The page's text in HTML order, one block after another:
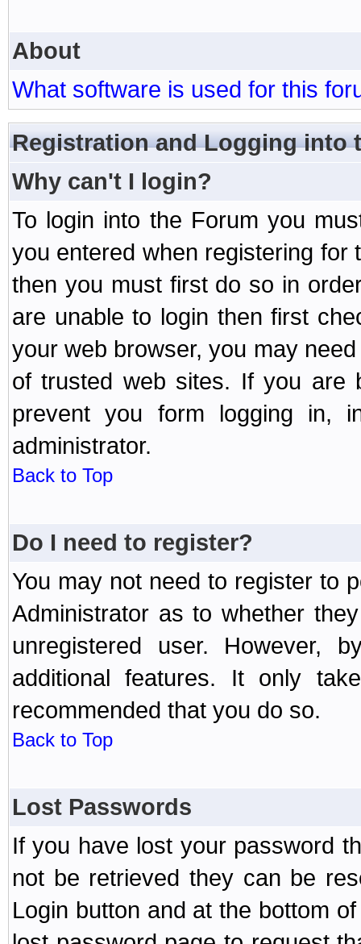
About
What software is used for this
Registration and Logging into
Why can't I login?
To login into the Forum you
you entered when registering
then you must first do so in
are unable to login then first
your web browser, you may
of trusted web sites. If you are
prevent you form logging in,
administrator.
Back to Top
Do I need to register?
You may not need to register to
Administrator as to whether
unregistered user. However,
additional features. It only
recommended that you do so.
Back to Top
Lost Passwords
If you have lost your password
not be retrieved they can be
Login button and at the bottom